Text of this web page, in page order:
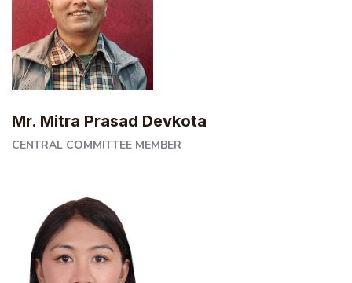
Mr. Mitra Prasad Devkota
CENTRAL COMMITTEE MEMBER